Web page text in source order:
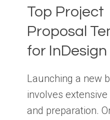
Top Project
Proposal
for
Launching a new
involves extensive
and preparation.